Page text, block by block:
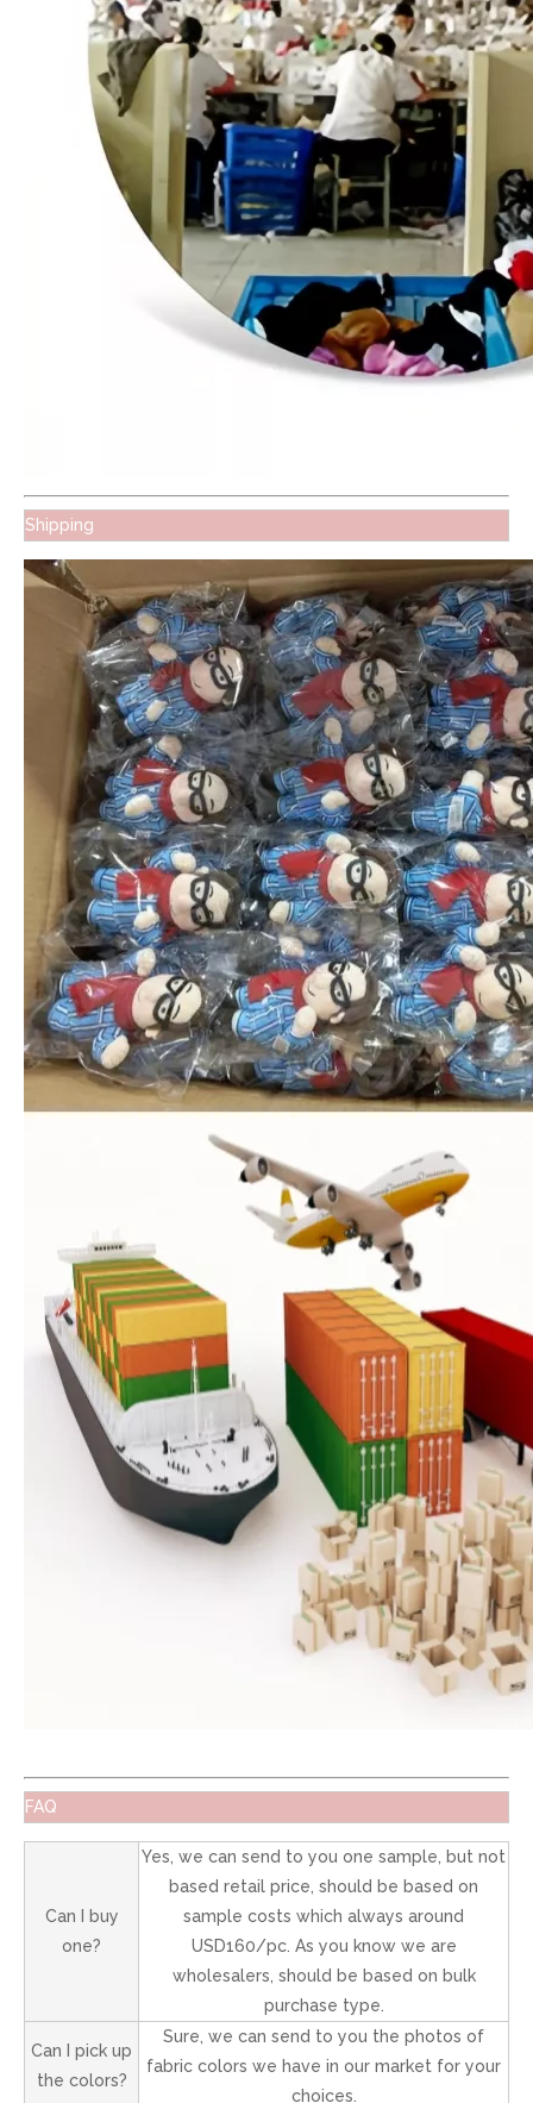
Shipping
FAQ
Can I buy
one?
Yes, we can send to you one sample, but not
based retail price, should be based on
sample costs which always around
USD160/pc. As you know we are
wholesalers, should be based on bulk
purchase type.
Can I pick up
the colors?
Sure, we can send to you the photos of
fabric colors we have in our market for your
choices.